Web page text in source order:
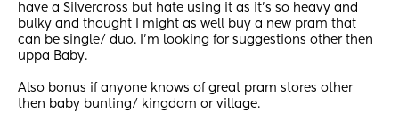
have a Silvercross but hate using it as it’s so heavy and
bulky and thought I might as well buy a new pram that
can be single/ duo. I’m looking for suggestions other then
uppa Baby.
Also bonus if anyone knows of great pram stores other
then baby bunting/ kingdom or village.